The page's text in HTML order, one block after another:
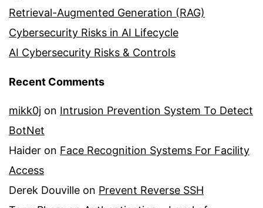
Retrieval-Augmented Generation (RAG)
Cybersecurity Risks in AI Lifecycle
AI Cybersecurity Risks & Controls
Recent Comments
mikk0j on Intrusion Prevention System To Detect
BotNet
Haider on Face Recognition Systems For Facility
Access
Derek Douville on Prevent Reverse SSH